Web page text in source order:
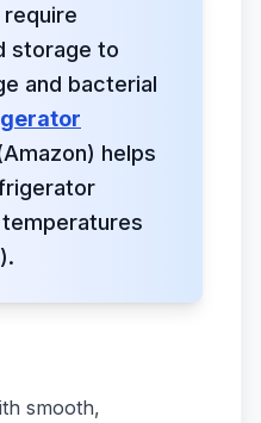
storage to
and bacterial
helps
smooth,